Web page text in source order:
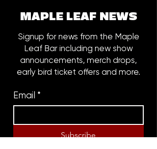
MAPLE LEAF NEWS
Signup for news from the Maple
Leaf Bar including new show
announcements, merch drops,
early bird ticket offers and more.
Email *
Subscribe